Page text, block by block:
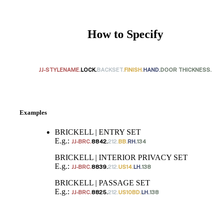
awards
How to Specify
LOCK.BACKSET.FINISH.HAND.DOOR THICKNESS.
JJ-STYLENAME.
Examples
BRICKELL | ENTRY SET
E.g.: JJ-BRC.8842.212.BB.RH.134
BRICKELL | INTERIOR PRIVACY SET
E.g.: JJ-BRC.8839.212.US14.LH.138
BRICKELL | PASSAGE SET
E.g.: JJ-BRC.8825.212.US10BD.LH.138